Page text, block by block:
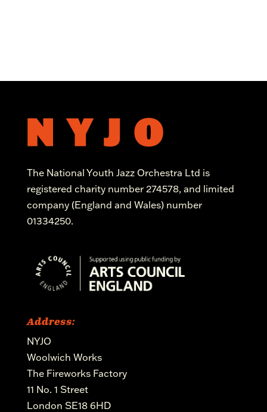
The National Youth Jazz Orchestra Ltd is
registered charity number 274578, and limited
company (England and Wales) number
01334250.
Address:
NYJO
Woolwich Works
The Fireworks Factory
11 No. 1 Street
London SE18 6HD